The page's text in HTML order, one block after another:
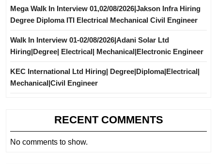
Mega Walk In Interview 01,02/08/2026|Jakson Infra Hiring
Degree Diploma ITI Electrical Mechanical Civil Engineer
Walk In Interview 01-02/08/2026|Adani Solar Ltd
Hiring|Degree| Electrical| Mechanical|Electronic Engineer
KEC International Ltd Hiring| Degree|Diploma|Electrical|
Mechanical|Civil Engineer
RECENT COMMENTS
No comments to show.